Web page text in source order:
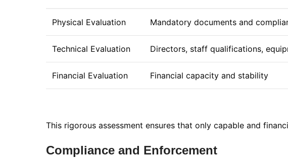
Physical Evaluation Mandatory documents and
Technical Evaluation Directors, staff qualifications,
Financial Evaluation Financial capacity and stability
This rigorous assessment ensures that only capable and
Compliance and Enforcement